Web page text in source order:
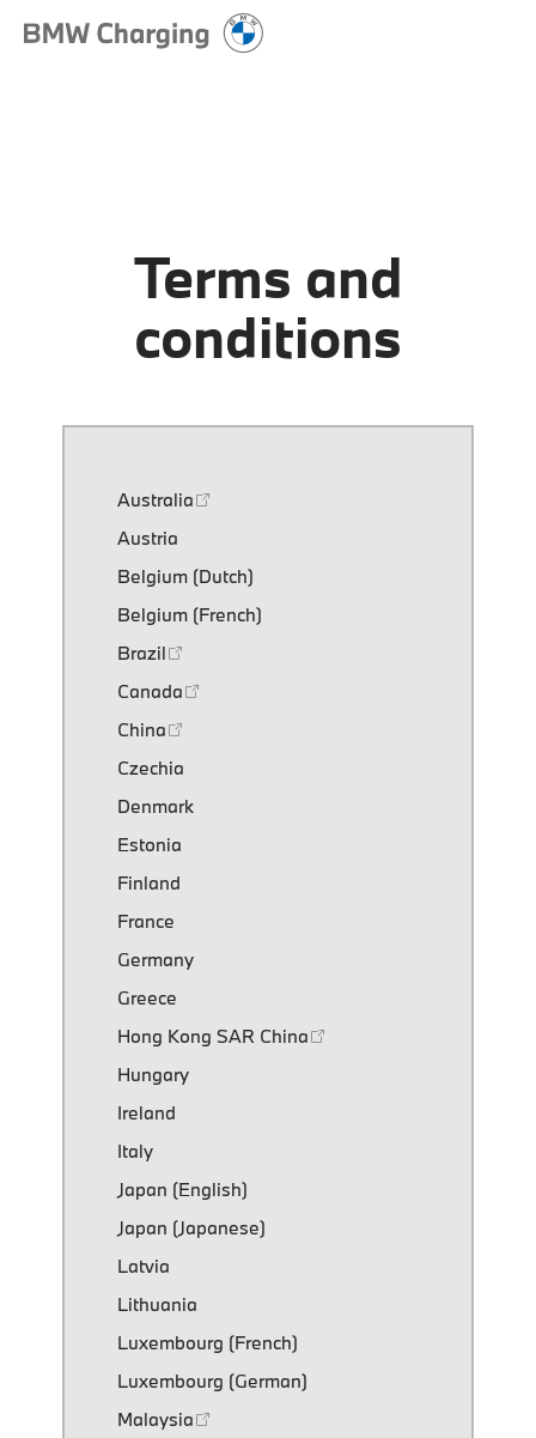
Terms and
conditions
Australia
Austria
Belgium (Dutch)
Belgium (French)
Brazil
Canada
China
Czechia
Denmark
Estonia
Finland
France
Germany
Greece
Hong Kong SAR China
Hungary
Ireland
Italy
Japan (English)
Japan (Japanese)
Latvia
Lithuania
Luxembourg (French)
Luxembourg (German)
Malaysia